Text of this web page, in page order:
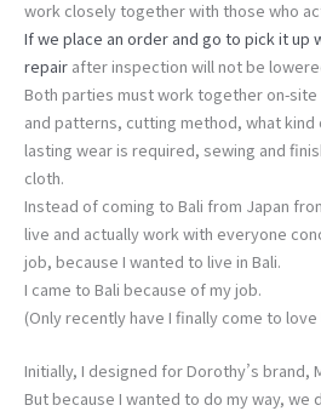
work closely together with those who
If we place an order and go to pick it up
repair after inspection will not be
Both parties must work together on-
and patterns, cutting method, what
lasting wear is required, sewing and
cloth.
Instead of coming to Bali from Japan
live and actually work with everyone
job, because I wanted to live in Bali.
I came to Bali because of my job.
(Only recently have I finally come to love
Initially, I designed for Dorothy’s brand,
But because I wanted to do my way, we